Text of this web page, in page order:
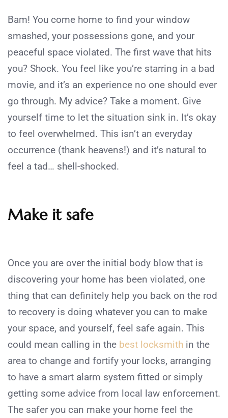
Bam! You come home to find your window
smashed, your possessions gone, and your
peaceful space violated. The first wave that hits
you? Shock. You feel like you’re starring in a bad
movie, and it’s an experience no one should ever
go through. My advice? Take a moment. Give
yourself time to let the situation sink in. It’s okay
to feel overwhelmed. This isn’t an everyday
occurrence (thank heavens!) and it’s natural to
feel a tad… shell-shocked.
Make it safe
Once you are over the initial body blow that is
discovering your home has been violated, one
thing that can definitely help you back on the rod
to recovery is doing whatever you can to make
your space, and yourself, feel safe again. This
could mean calling in the best locksmith in the
area to change and fortify your locks, arranging
to have a smart alarm system fitted or simply
getting some advice from local law enforcement.
The safer you can make your home feel the